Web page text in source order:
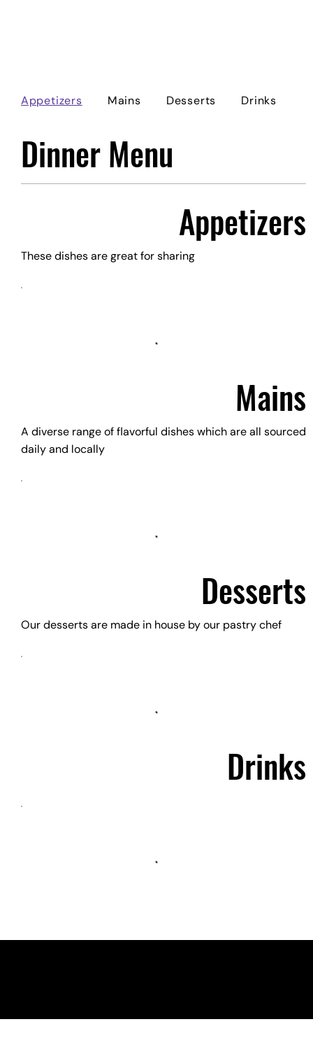
Dinner Menu
Appetizers
These dishes are great for sharing
Mains
A diverse range of flavorful dishes which are all sourced
daily and locally
Desserts
Our desserts are made in house by our pastry chef
Drinks
Appetizers Mains Desserts Drinks